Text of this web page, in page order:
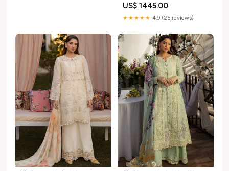
Khadija Shah Witner
Unstitched Collection 2024
US$ 1445.00
★★★★★ 4.9 (25 reviews)